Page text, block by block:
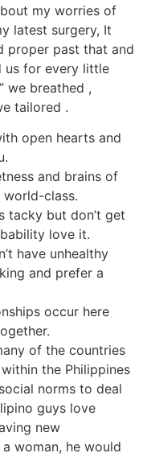
my worries of
latest surgery, It
proper past that and
us for every little
we breathed ,
tailored .
open hearts and
and brains of
world-class.
tacky but don’t get
love it.
have unhealthy
and prefer a
occur here
of the countries
the Philippines
norms to deal
guys love
new
woman, he would